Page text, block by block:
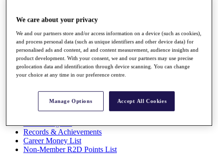
The Tournaments
Past Champions
News
Overview
Articles
Videos
Exemption Categories
Records & Achievements
Career Money List
Non-Member R2D Points List
We care about your privacy
We and our partners store and/or access information on a device (such as cookies),
and process personal data (such as unique identifiers and other device data) for
personalised ads and content, ad and content measurement, audience insights and
product development. With your consent, we and our partners may use precise
geolocation data and identification through device scanning. You can change
your choice at any time in our preference centre.
Manage Options Accept All Cookies